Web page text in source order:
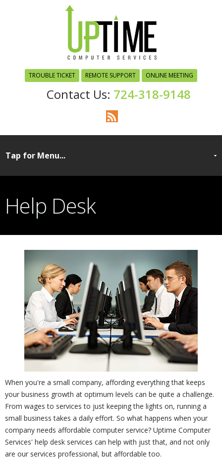
TROUBLE TICKET REMOTE SUPPORT ONLINE MEETING
724-318-9148
Help Desk
When you're a small company, affording everything that keeps
your business growth at optimum levels can be quite a challenge.
From wages to services to just keeping the lights on, running a
small business takes a daily effort. So what happens when your
company needs affordable computer service? Uptime Computer
Services' help desk services can help with just that, and not only
are our services professional, but affordable too.